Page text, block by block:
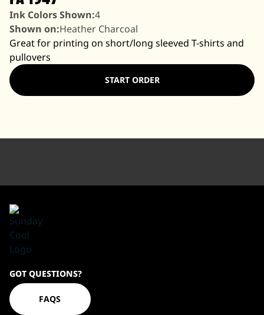
Ink Colors Shown:4
Shown on:Heather Charcoal
Great for printing on short/long sleeved T-shirts and
pullovers
START ORDER
Homepage
GOT QUESTIONS?
FAQS